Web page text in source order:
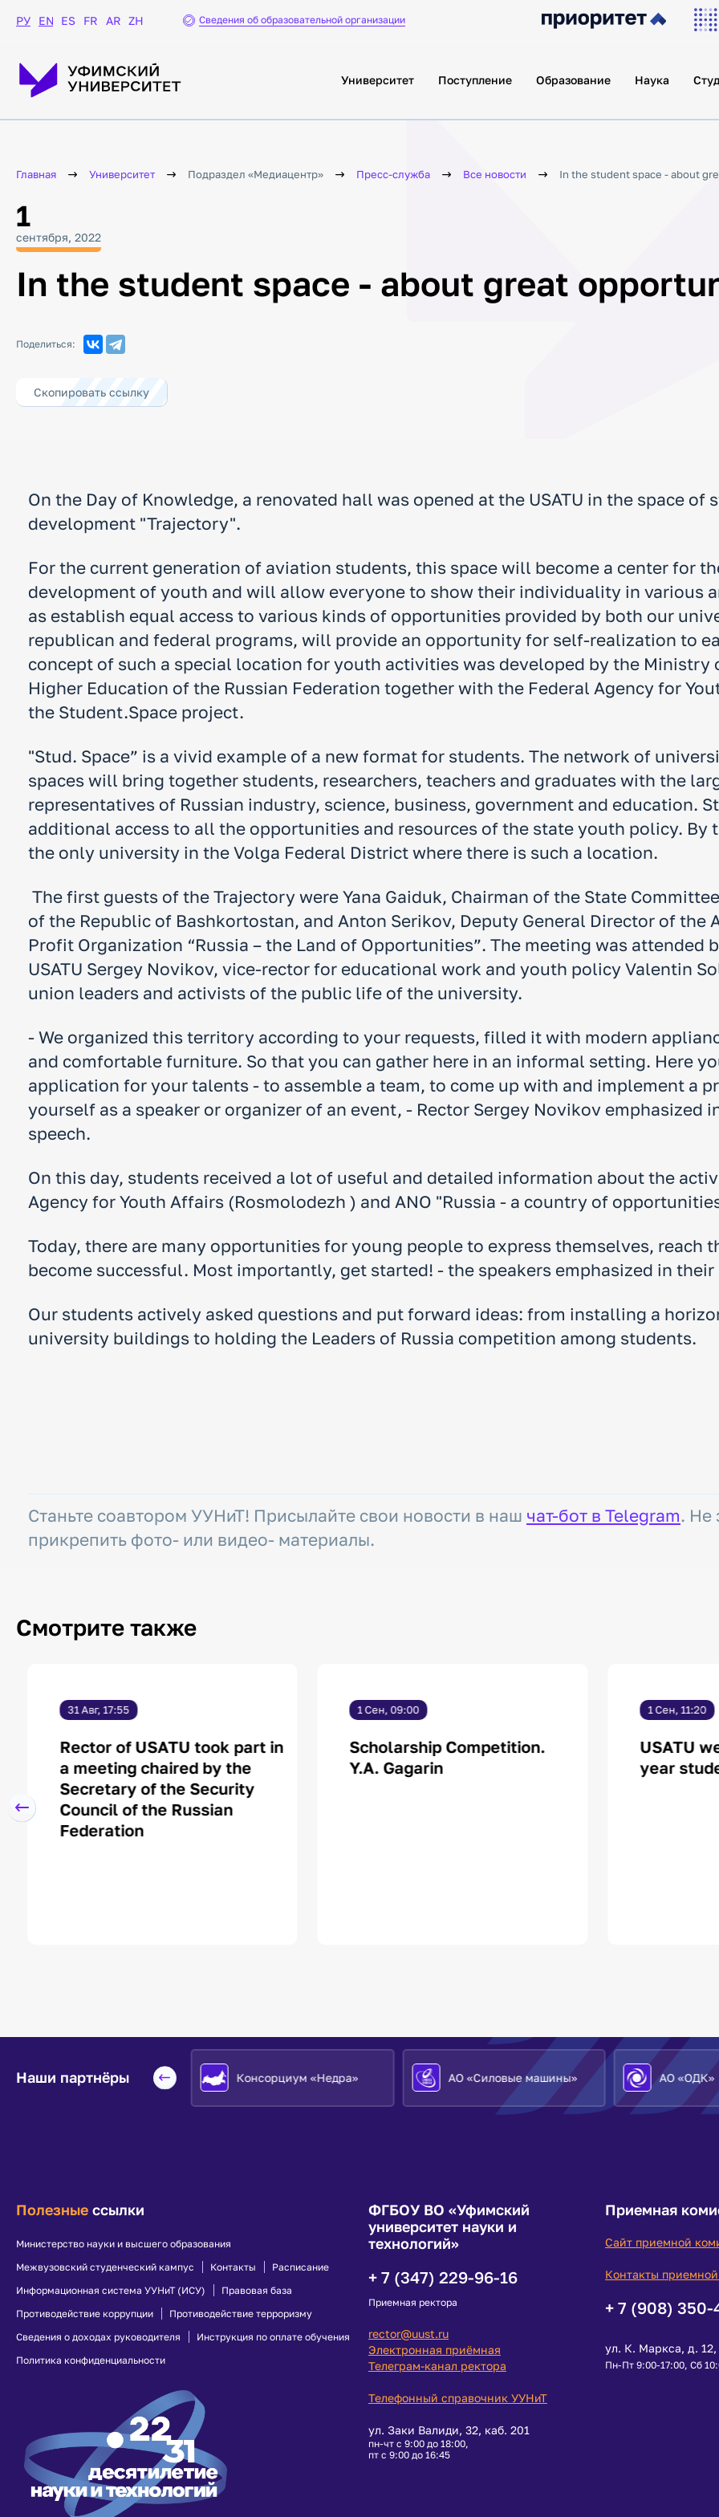
РУ EN ES FR AR ZH Сведения об образовательной организации
Университет Поступление Образование Наука
Главная Университет Подраздел «Медиацентр» Пресс-служба Все новости In the student space - about
1
сентября, 2022
In the student space - about great
Поделиться:
Скопировать ссылку
On the Day of Knowledge, a renovated hall was opened at the USATU in the space of
development "Trajectory".
For the current generation of aviation students, this space will become a center for
development of youth and will allow everyone to show their individuality in various
as establish equal access to various kinds of opportunities provided by both our
republican and federal programs, will provide an opportunity for self-realization to
concept of such a special location for youth activities was developed by the Ministry
Higher Education of the Russian Federation together with the Federal Agency for
the Student.Space project.
"Stud. Space” is a vivid example of a new format for students. The network of
spaces will bring together students, researchers, teachers and graduates with the
representatives of Russian industry, science, business, government and education.
additional access to all the opportunities and resources of the state youth policy. By
the only university in the Volga Federal District where there is such a location.
The first guests of the Trajectory were Yana Gaiduk, Chairman of the State
of the Republic of Bashkortostan, and Anton Serikov, Deputy General Director of the
Profit Organization “Russia – the Land of Opportunities”. The meeting was attended
USATU Sergey Novikov, vice-rector for educational work and youth policy Valentin
union leaders and activists of the public life of the university.
- We organized this territory according to your requests, filled it with modern
and comfortable furniture. So that you can gather here in an informal setting. Here
application for your talents - to assemble a team, to come up with and implement a
yourself as a speaker or organizer of an event, - Rector Sergey Novikov emphasized
speech.
On this day, students received a lot of useful and detailed information about the
Agency for Youth Affairs (Rosmolodezh ) and ANO "Russia - a country of
Today, there are many opportunities for young people to express themselves, reach
become successful. Most importantly, get started! - the speakers emphasized in their
Our students actively asked questions and put forward ideas: from installing a
university buildings to holding the Leaders of Russia competition among students.
Станьте соавтором УУНиТ! Присылайте свои новости в наш чат-бот в Telegram. Не
прикрепить фото- или видео- материалы.
Смотрите также
31 Авг, 17:55
Rector of USATU took part in
a meeting chaired by the
Secretary of the Security
Council of the Russian
Federation
1 Сен, 09:00
Scholarship Competition.
Y.A. Gagarin
1 Сен, 11:20
USATU
year
Наши партнёры
Евразийский НОЦ Консорциум «Недра» АО «Силовые машины» АО «ОДК»
Полезные ссылки
Министерство науки и высшего образования
Межвузовский студенческий кампус
Контакты
Расписание
Информационная система УУНиТ (ИСУ)
Правовая база
Противодействие коррупции
Противодействие терроризму
Сведения о доходах руководителя
Инструкция по оплате обучения
Политика конфиденциальности
ФГБОУ ВО «Уфимский
университет науки и
технологий»
+ 7 (347) 229-96-16
Приемная ректора
rector@uust.ru
Электронная приёмная
Телеграм-канал ректора
Телефонный справочник УУНиТ
ул. Заки Валиди, 32, каб. 201
пн-чт с 9:00 до 18:00,
пт с 9:00 до 16:45
Приемная
Сайт приемной
Контакты
+ 7 (908) 350-
ул. К. Маркса, д. 12,
Пн-Пт 9:00-17:00, Сб